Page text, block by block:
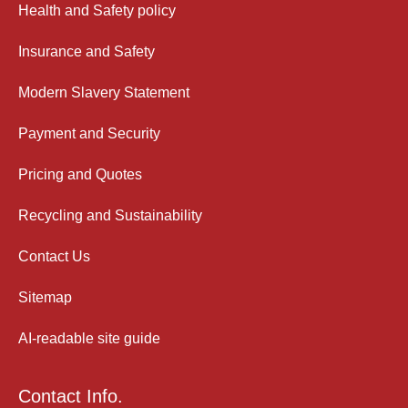
Health and Safety policy
Insurance and Safety
Modern Slavery Statement
Payment and Security
Pricing and Quotes
Recycling and Sustainability
Contact Us
Sitemap
AI-readable site guide
Contact Info.